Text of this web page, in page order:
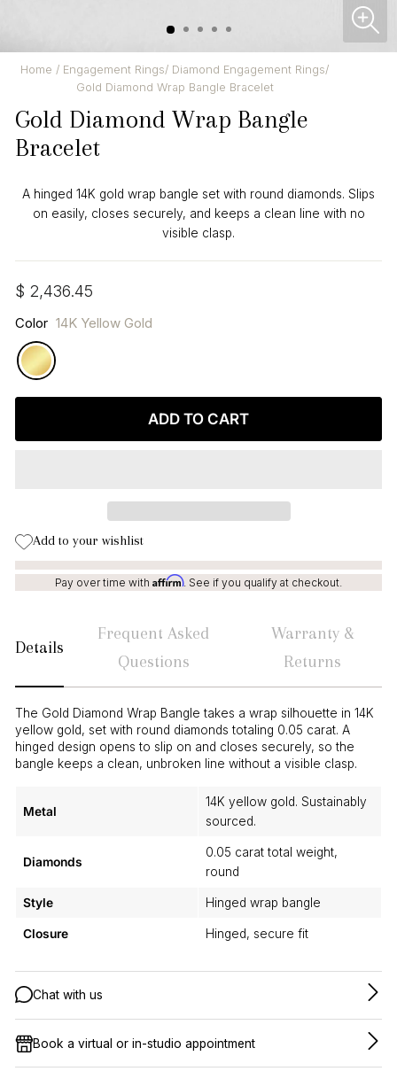
Home / Engagement Rings/ Diamond Engagement Rings/
Gold Diamond Wrap Bangle Bracelet
Gold Diamond Wrap Bangle
Bracelet
A hinged 14K gold wrap bangle set with round diamonds. Slips
on easily, closes securely, and keeps a clean line with no
visible clasp.
Regular
$ 2,436.45
Color 14K Yellow Gold
ADD TO CART
Add to your wishlist
Pay over time with Affirm. See if you qualify at checkout.
Details
Frequent Asked
Questions
Warranty &
Returns
The Gold Diamond Wrap Bangle takes a wrap silhouette in 14K
yellow gold, set with round diamonds totaling 0.05 carat. A
hinged design opens to slip on and closes securely, so the
bangle keeps a clean, unbroken line without a visible clasp.
Metal
14K yellow gold. Sustainably
sourced.
Diamonds
0.05 carat total weight,
round
Style Hinged wrap bangle
Closure Hinged, secure fit
Chat with us
Book a virtual or in-studio appointment